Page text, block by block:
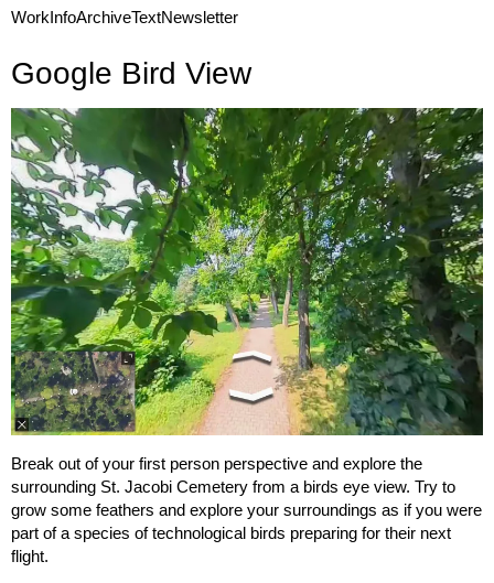
WorkInfoArchiveTextNewsletter
Google Bird View
Break out of your first person perspective and explore the
surrounding St. Jacobi Cemetery from a birds eye view. Try to
grow some feathers and explore your surroundings as if you were
part of a species of technological birds preparing for their next
flight.